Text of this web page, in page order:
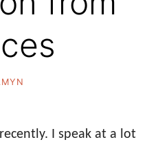
I speak at a lot